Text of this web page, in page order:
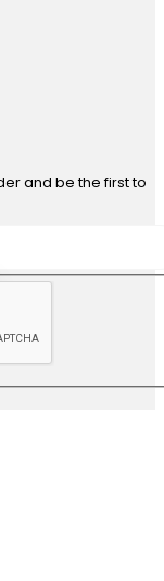
and be the first to